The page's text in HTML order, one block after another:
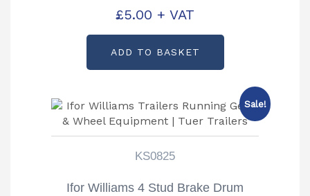
£5.00 + VAT
ADD TO BASKET
Sale!
KS0825
Ifor Williams 4 Stud Brake Drum